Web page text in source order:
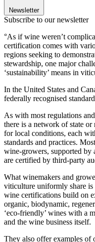
Newsletter
Subscribe to our newsletter
°As if wine weren’t
certification comes with
regions seeking to
stewardship, one major
‘sustainability’ means in
In the United States and
federally recognised
As with most regulations
there is a network of state
for local conditions, each
standards and practices.
wine-growers, supported by
are certified by third-party
What winemakers and
viticulture uniformly share is
wine certifications build on
organic, biodynamic,
‘eco-friendly’ wines with a
and the wine business itself.
They also offer examples of